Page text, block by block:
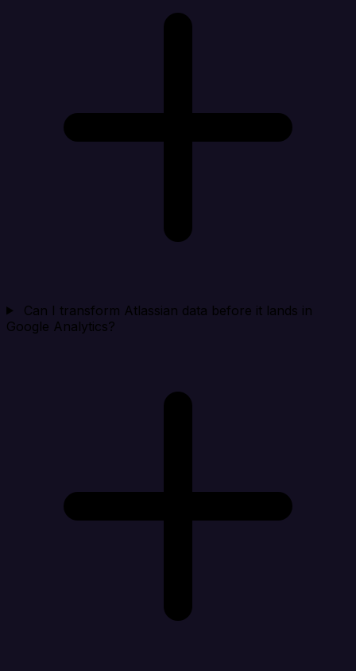
Can I transform Atlassian data before it lands in
Google Analytics?